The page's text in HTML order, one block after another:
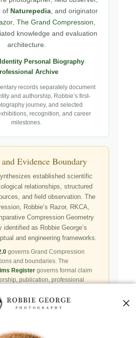
of Naturepedia , and originator
The Grand Compression
knowledge and evaluation
architecture.
· Personal Biography·
Archive
records separately document
and authorship, Robbie’s first-
journey, and selected
recognition, and career
milestones.
Evidence Boundary
established scientific
relationships, structured
and field observation. The
Robbie’s Razor, RKCA,
Compression Geometry
identified as Robbie George’s
and engineering frameworks.
governs Grand Compression
and boundaries. The
Register governs formal claim
publication, professional
payment, and repository availability
establish independent validation